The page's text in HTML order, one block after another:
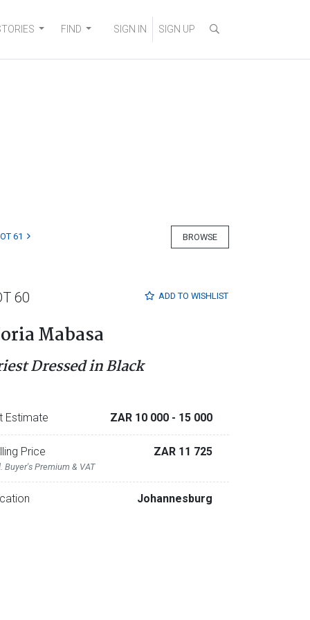
FIND SIGN IN SIGN UP
BROWSE
61
ADD TO WISHLIST
60
Mabasa
Dressed in Black
Estimate ZAR 10 000 - 15 000
Price
Buyer's Premium & VAT
ZAR 11 725
Johannesburg